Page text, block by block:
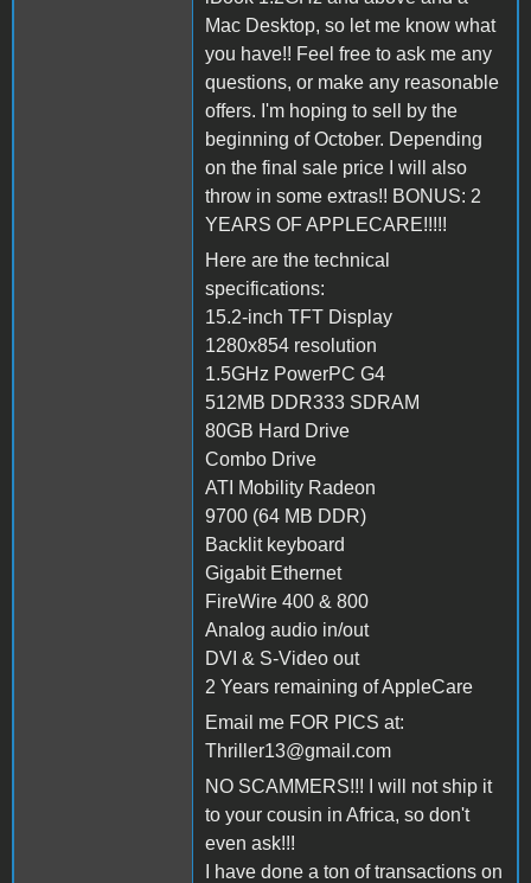
Mac Desktop, so let me know what
you have!! Feel free to ask me any
questions, or make any reasonable
offers. I'm hoping to sell by the
beginning of October. Depending
on the final sale price I will also
throw in some extras!! BONUS: 2
YEARS OF APPLECARE!!!!!
Here are the technical
specifications:
15.2-inch TFT Display
1280x854 resolution
1.5GHz PowerPC G4
512MB DDR333 SDRAM
80GB Hard Drive
Combo Drive
ATI Mobility Radeon
9700 (64 MB DDR)
Backlit keyboard
Gigabit Ethernet
FireWire 400 & 800
Analog audio in/out
DVI & S-Video out
2 Years remaining of AppleCare
Email me FOR PICS at:
Thriller13@gmail.com
NO SCAMMERS!!! I will not ship it
to your cousin in Africa, so don't
even ask!!!
I have done a ton of transactions on